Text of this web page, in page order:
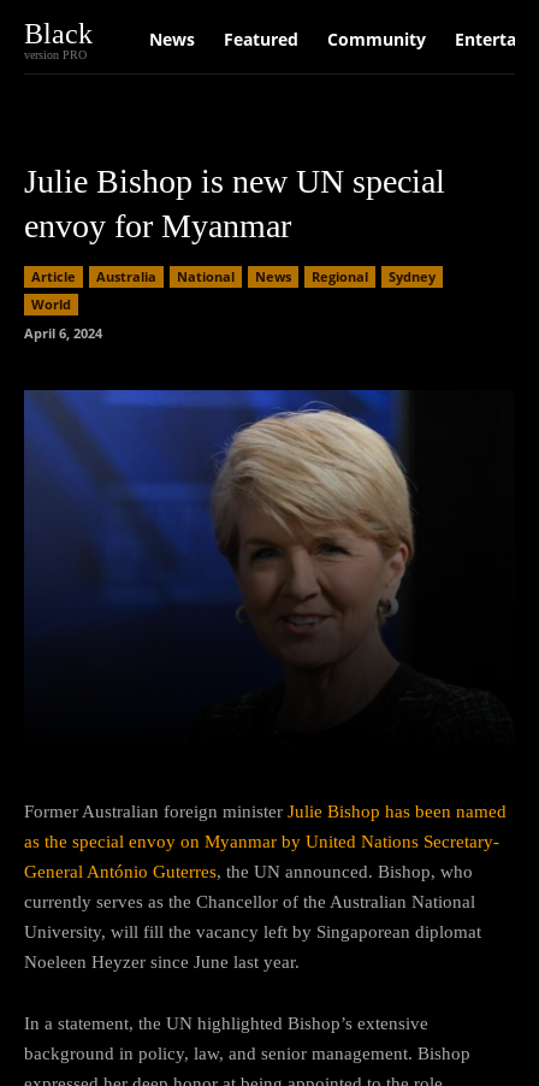
Black
version PRO
News Featured Community
Julie Bishop is new UN special
envoy for Myanmar
Article Australia National News Regional
Sydney
World
April 6, 2024
Former Australian foreign minister Julie Bishop has been named
as the special envoy on Myanmar by United Nations Secretary-
General António Guterres, the UN announced. Bishop, who
currently serves as the Chancellor of the Australian National
University, will fill the vacancy left by Singaporean diplomat
Noeleen Heyzer since June last year.
In a statement, the UN highlighted Bishop’s extensive
background in policy, law, and senior management. Bishop